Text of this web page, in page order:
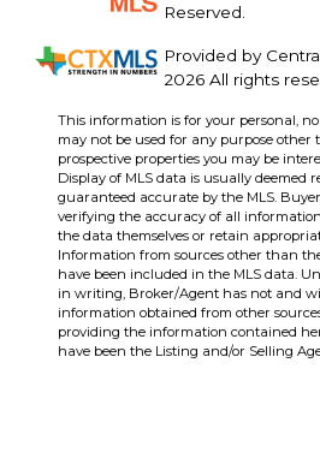
Reserved.
Provided by
2026 All rights
This information is for your personal,
may not be used for any purpose other
prospective properties you may be
Display of MLS data is usually deemed
guaranteed accurate by the MLS.
verifying the accuracy of all
the data themselves or retain
Information from sources other than
have been included in the MLS data.
in writing, Broker/Agent has not and
information obtained from other
providing the information contained
have been the Listing and/or Selling